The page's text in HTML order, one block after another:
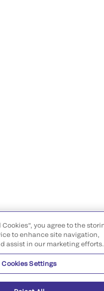
you agree to the
to enhance site navigation,
assist in our marketing efforts.
Cookies Settings